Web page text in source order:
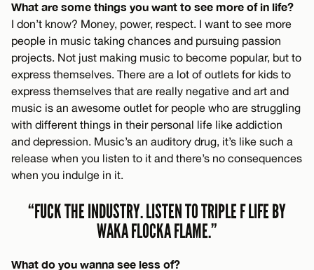
What are some things you want to see more of in life?
I don’t know? Money, power, respect. I want to see more
people in music taking chances and pursuing passion
projects. Not just making music to become popular, but to
express themselves. There are a lot of outlets for kids to
express themselves that are really negative and art and
music is an awesome outlet for people who are struggling
with different things in their personal life like addiction
and depression. Music’s an auditory drug, it’s like such a
release when you listen to it and there’s no consequences
when you indulge in it.
“FUCK THE INDUSTRY. LISTEN TO TRIPLE F LIFE BY
WAKA FLOCKA FLAME.”
What do you wanna see less of?